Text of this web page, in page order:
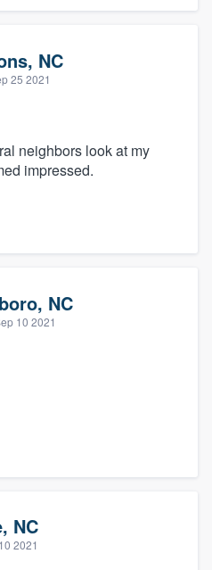
NC
25 2021
neighbors look at my
impressed.
NC
10 2021
NC
2021